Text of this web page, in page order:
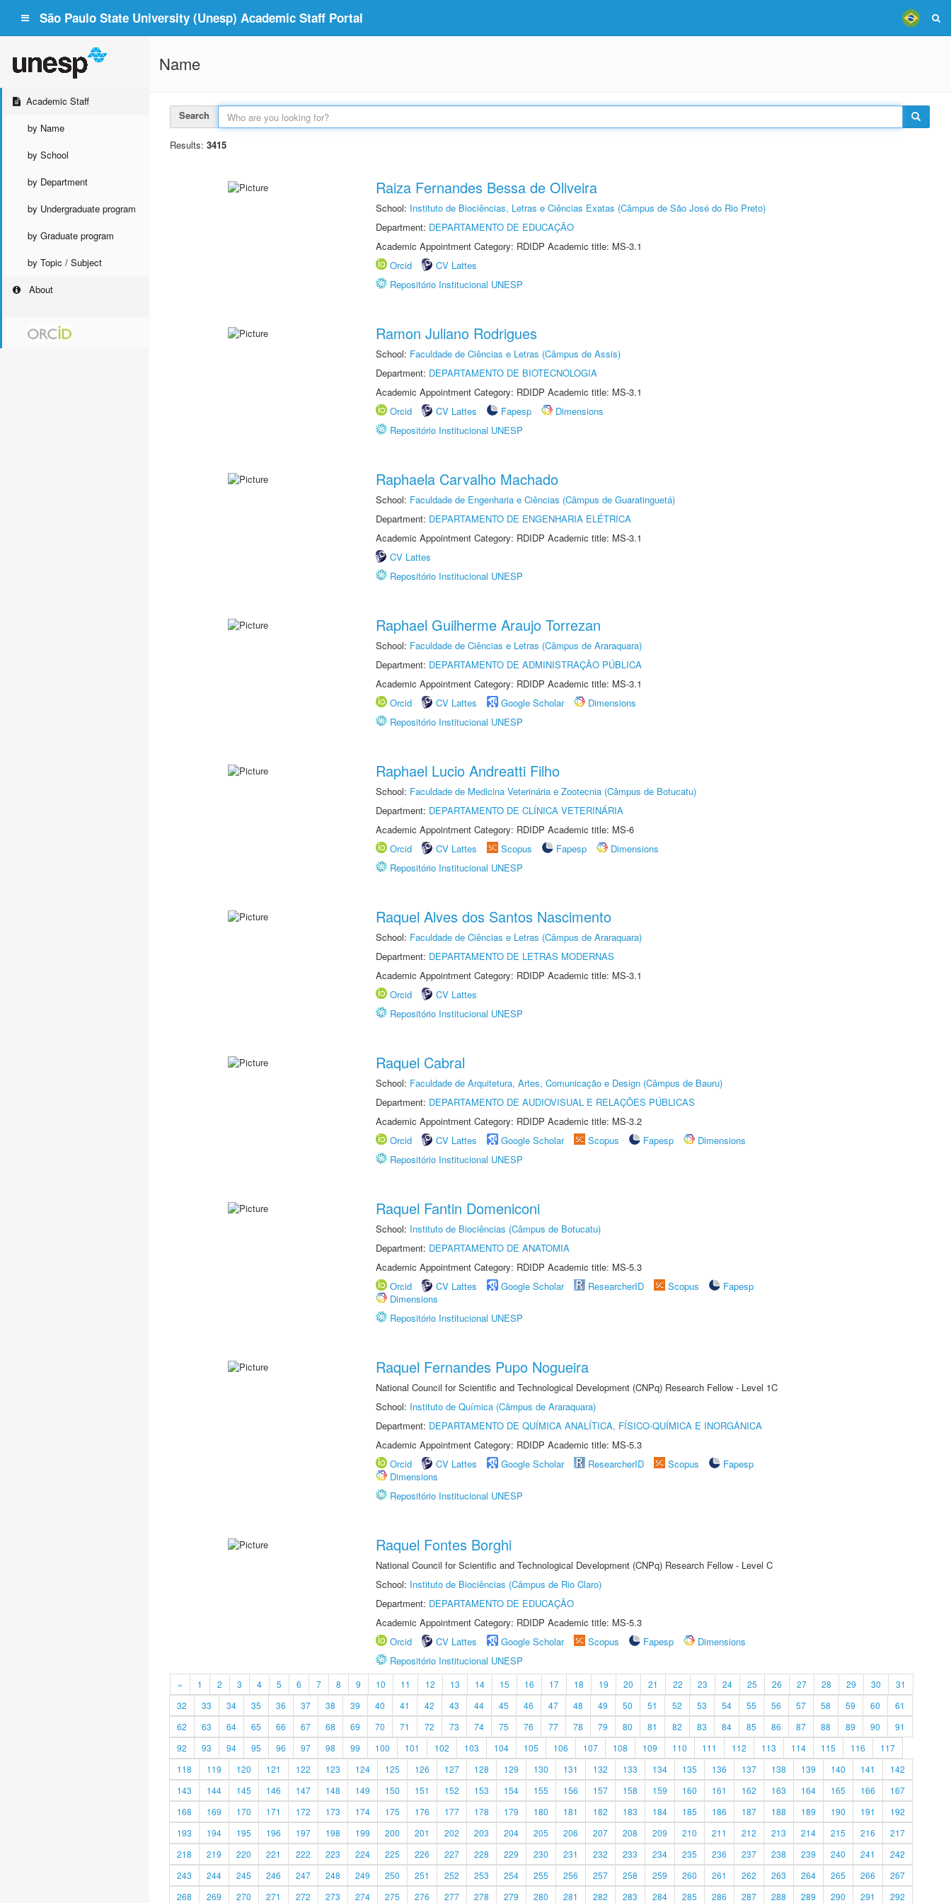
São Paulo State University (Unesp) Academic Staff Portal
Academic Staff
by Name
by School
by Department
by Undergraduate program
by Graduate program
by Topic / Subject
About
Name
Search
Results: 3415
Raiza Fernandes Bessa de Oliveira
School: Instituto de Biociências, Letras e Ciências Exatas (Câmpus de São José do Rio Preto)
Department: DEPARTAMENTO DE EDUCAÇÃO
Academic Appointment Category: RDIDP Academic title: MS-3.1
Orcid
CV Lattes
Repositório Institucional UNESP
Ramon Juliano Rodrigues
School: Faculdade de Ciências e Letras (Câmpus de Assis)
Department: DEPARTAMENTO DE BIOTECNOLOGIA
Academic Appointment Category: RDIDP Academic title: MS-3.1
Orcid
CV Lattes Fapesp
Dimensions
Repositório Institucional UNESP
Raphaela Carvalho Machado
School: Faculdade de Engenharia e Ciências (Câmpus de Guaratinguetá)
Department: DEPARTAMENTO DE ENGENHARIA ELÉTRICA
Academic Appointment Category: RDIDP Academic title: MS-3.1
CV Lattes
Repositório Institucional UNESP
Raphael Guilherme Araujo Torrezan
School: Faculdade de Ciências e Letras (Câmpus de Araraquara)
Department: DEPARTAMENTO DE ADMINISTRAÇÃO PÚBLICA
Academic Appointment Category: RDIDP Academic title: MS-3.1
Orcid
CV Lattes Google Scholar
Dimensions
Repositório Institucional UNESP
Raphael Lucio Andreatti Filho
School: Faculdade de Medicina Veterinária e Zootecnia (Câmpus de Botucatu)
Department: DEPARTAMENTO DE CLÍNICA VETERINÁRIA
Academic Appointment Category: RDIDP Academic title: MS-6
Orcid
CV Lattes Scopus Fapesp
Dimensions
Repositório Institucional UNESP
Raquel Alves dos Santos Nascimento
School: Faculdade de Ciências e Letras (Câmpus de Araraquara)
Department: DEPARTAMENTO DE LETRAS MODERNAS
Academic Appointment Category: RDIDP Academic title: MS-3.1
Orcid
CV Lattes
Repositório Institucional UNESP
Raquel Cabral
School: Faculdade de Arquitetura, Artes, Comunicação e Design (Câmpus de Bauru)
Department: DEPARTAMENTO DE AUDIOVISUAL E RELAÇÕES PÚBLICAS
Academic Appointment Category: RDIDP Academic title: MS-3.2
Orcid
CV Lattes Google Scholar Scopus Fapesp
Dimensions
Repositório Institucional UNESP
Raquel Fantin Domeniconi
School: Instituto de Biociências (Câmpus de Botucatu)
Department: DEPARTAMENTO DE ANATOMIA
Academic Appointment Category: RDIDP Academic title: MS-5.3
Orcid
CV Lattes Google Scholar ResearcherID Scopus
Fapesp
Dimensions
Repositório Institucional UNESP
Raquel Fernandes Pupo Nogueira
National Council for Scientific and Technological Development (CNPq) Research Fellow - Level 1C
School: Instituto de Química (Câmpus de Araraquara)
Department: DEPARTAMENTO DE QUÍMICA ANALÍTICA, FÍSICO-QUÍMICA E INORGÂNICA
Academic Appointment Category: RDIDP Academic title: MS-5.3
Orcid
CV Lattes Google Scholar ResearcherID Scopus
Fapesp
Dimensions
Repositório Institucional UNESP
Raquel Fontes Borghi
National Council for Scientific and Technological Development (CNPq) Research Fellow - Level C
School: Instituto de Biociências (Câmpus de Rio Claro)
Department: DEPARTAMENTO DE EDUCAÇÃO
Academic Appointment Category: RDIDP Academic title: MS-5.3
Orcid
CV Lattes Google Scholar Scopus Fapesp
Dimensions
Repositório Institucional UNESP
« 1 2 3 4 5 6 7 8 9 10 11 12 13 14 15 16 17 18 19 20 21 22 23 24 25 26 27 28 29 30
31
32
33 34 35 36 37 38 39 40 41 42 43 44 45 46 47 48 49 50 51 52 53 54 55 56 57 58 59 60
61
62
63 64 65 66 67 68 69 70 71 72 73 74 75 76 77 78 79 80 81 82 83 84 85 86 87 88 89 90
91
92
93 94 95 96 97 98 99 100 101 102 103 104 105 106 107 108 109 110 111 112 113 114 115 116
117
118
119 120 121 122 123 124 125 126 127 128 129 130 131 132 133 134 135 136 137 138 139 140 141
142
143
144 145 146 147 148 149 150 151 152 153 154 155 156 157 158 159 160 161 162 163 164 165 166
167
168
169 170 171 172 173 174 175 176 177 178 179 180 181 182 183 184 185 186 187 188 189 190 191
192
193
194 195 196 197 198 199 200 201 202 203 204 205 206 207 208 209 210 211 212 213 214 215 216
217
218
219 220 221 222 223 224 225 226 227 228 229 230 231 232 233 234 235 236 237 238 239 240 241
242
243
244 245 246 247 248 249 250 251 252 253 254 255 256 257 258 259 260 261 262 263 264 265 266
267
268
269 270 271 272 273 274 275 276 277 278 279 280 281 282 283 284 285 286 287 288 289 290 291 292